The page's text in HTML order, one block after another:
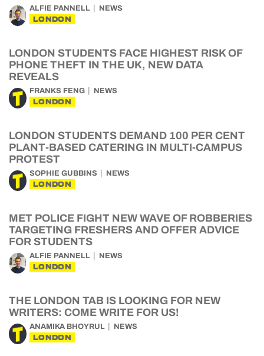
ALFIE PANNELL NEWS
LONDON
LONDON STUDENTS FACE HIGHEST RISK OF
PHONE THEFT IN THE UK, NEW DATA
REVEALS
FRANKS FENG NEWS
LONDON
LONDON STUDENTS DEMAND 100 PER CENT
PLANT-BASED CATERING IN MULTI-CAMPUS
PROTEST
SOPHIE GUBBINS NEWS
LONDON
MET POLICE FIGHT NEW WAVE OF ROBBERIES
TARGETING FRESHERS AND OFFER ADVICE
FOR STUDENTS
ALFIE PANNELL NEWS
LONDON
THE LONDON TAB IS LOOKING FOR NEW
WRITERS: COME WRITE FOR US!
ANAMIKA BHOYRUL NEWS
LONDON